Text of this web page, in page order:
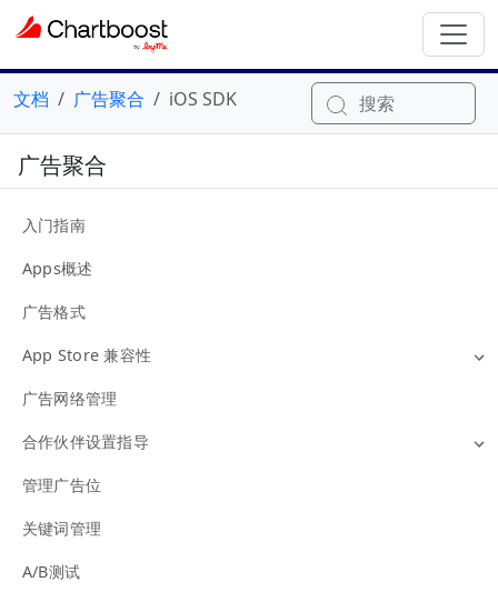
文档 广告聚合 iOS SDK 搜索
广告聚合
入门指南
Apps概述
广告格式
App Store 兼容性
广告网络管理
合作伙伴设置指导
管理广告位
关键词管理
A/B测试